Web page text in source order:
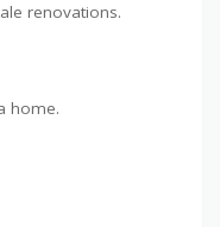
renovations.
home.